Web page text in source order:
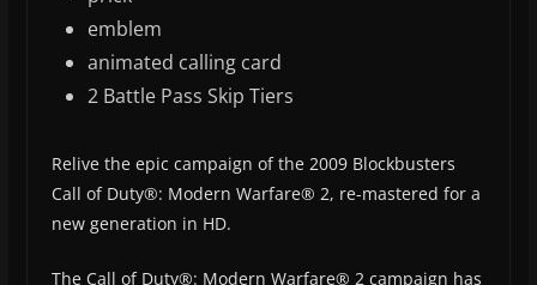
emblem
animated calling card
2 Battle Pass Skip Tiers
Relive the epic campaign of the 2009 Blockbusters
Call of Duty®: Modern Warfare® 2, re-mastered for a
new generation in HD.
The Call of Duty®: Modern Warfare® 2 campaign has